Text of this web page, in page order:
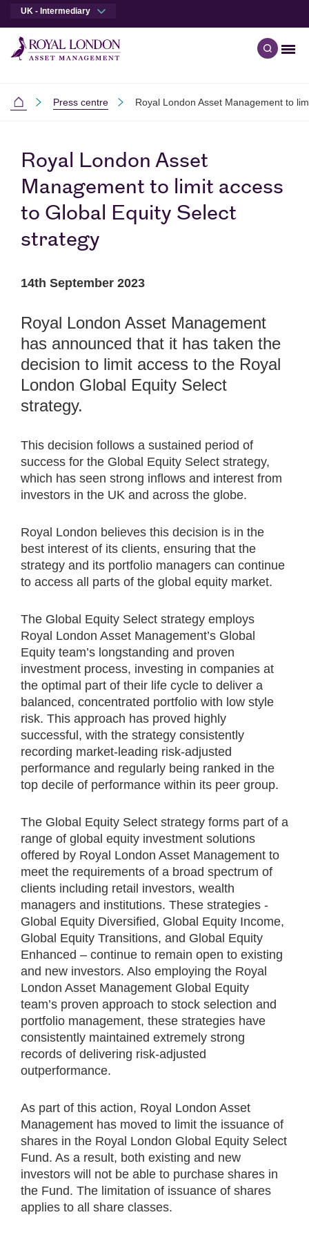
UK - Intermediary
Open
Intermediaries
Press centre Royal London Asset Management to
Royal London Asset
Management to limit access
to Global Equity Select
strategy
14th September 2023
Royal London Asset Management
has announced that it has taken the
decision to limit access to the Royal
London Global Equity Select
strategy.
This decision follows a sustained period of
success for the Global Equity Select strategy,
which has seen strong inflows and interest from
investors in the UK and across the globe.
Royal London believes this decision is in the
best interest of its clients, ensuring that the
strategy and its portfolio managers can continue
to access all parts of the global equity market.
The Global Equity Select strategy employs
Royal London Asset Management’s Global
Equity team’s longstanding and proven
investment process, investing in companies at
the optimal part of their life cycle to deliver a
balanced, concentrated portfolio with low style
risk. This approach has proved highly
successful, with the strategy consistently
recording market-leading risk-adjusted
performance and regularly being ranked in the
top decile of performance within its peer group.
The Global Equity Select strategy forms part of a
range of global equity investment solutions
offered by Royal London Asset Management to
meet the requirements of a broad spectrum of
clients including retail investors, wealth
managers and institutions. These strategies -
Global Equity Diversified, Global Equity Income,
Global Equity Transitions, and Global Equity
Enhanced – continue to remain open to existing
and new investors. Also employing the Royal
London Asset Management Global Equity
team’s proven approach to stock selection and
portfolio management, these strategies have
consistently maintained extremely strong
records of delivering risk-adjusted
outperformance.
As part of this action, Royal London Asset
Management has moved to limit the issuance of
shares in the Royal London Global Equity Select
Fund. As a result, both existing and new
investors will not be able to purchase shares in
the Fund. The limitation of issuance of shares
applies to all share classes.